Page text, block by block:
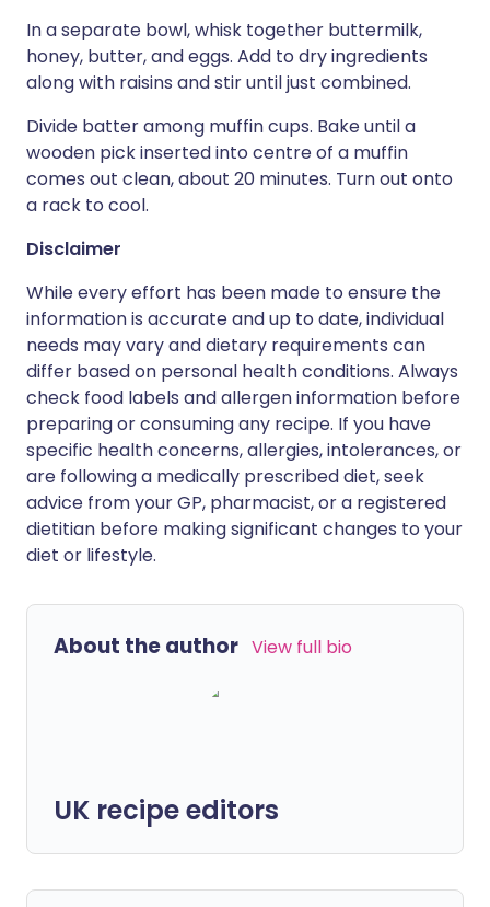
In a separate bowl, whisk together buttermilk,
honey, butter, and eggs. Add to dry ingredients
along with raisins and stir until just combined.
Divide batter among muffin cups. Bake until a
wooden pick inserted into centre of a muffin
comes out clean, about 20 minutes. Turn out onto
a rack to cool.
Disclaimer
While every effort has been made to ensure the
information is accurate and up to date, individual
needs may vary and dietary requirements can
differ based on personal health conditions. Always
check food labels and allergen information before
preparing or consuming any recipe. If you have
specific health concerns, allergies, intolerances, or
are following a medically prescribed diet, seek
advice from your GP, pharmacist, or a registered
dietitian before making significant changes to your
diet or lifestyle.
About the author View full bio
UK recipe editors